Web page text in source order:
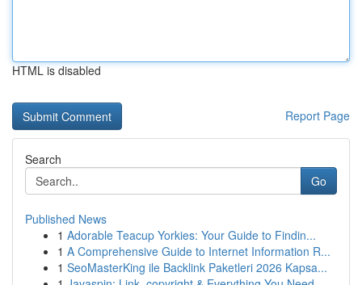
HTML is disabled
Report Page
Search
Go
Published News
1 Adorable Teacup Yorkies: Your Guide to Findin...
1 A Comprehensive Guide to Internet Information R...
1 SeoMasterKing ile Backlink Paketleri 2026 Kapsa...